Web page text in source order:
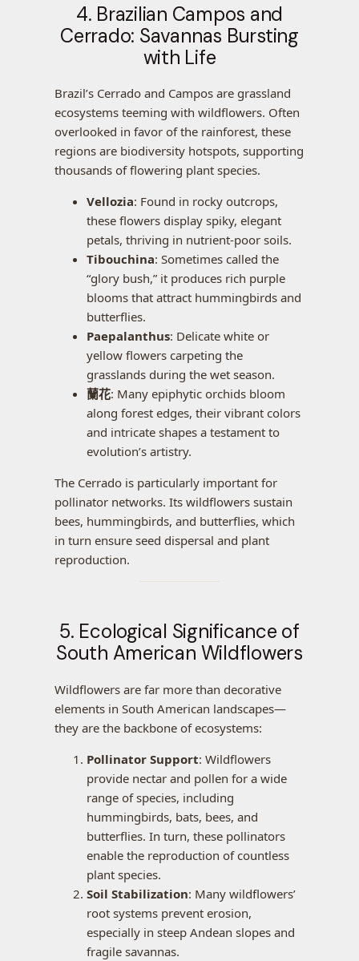
4. Brazilian Campos and
Cerrado: Savannas Bursting
with Life
Brazil’s Cerrado and Campos are grassland
ecosystems teeming with wildflowers. Often
overlooked in favor of the rainforest, these
regions are biodiversity hotspots, supporting
thousands of flowering plant species.
Vellozia: Found in rocky outcrops,
these flowers display spiky, elegant
petals, thriving in nutrient-poor soils.
Tibouchina: Sometimes called the
“glory bush,” it produces rich purple
blooms that attract hummingbirds and
butterflies.
Paepalanthus: Delicate white or
yellow flowers carpeting the
grasslands during the wet season.
蘭花: Many epiphytic orchids bloom
along forest edges, their vibrant colors
and intricate shapes a testament to
evolution’s artistry.
The Cerrado is particularly important for
pollinator networks. Its wildflowers sustain
bees, hummingbirds, and butterflies, which
in turn ensure seed dispersal and plant
reproduction.
5. Ecological Significance of
South American Wildflowers
Wildflowers are far more than decorative
elements in South American landscapes—
they are the backbone of ecosystems:
Pollinator Support: Wildflowers
provide nectar and pollen for a wide
range of species, including
hummingbirds, bats, bees, and
butterflies. In turn, these pollinators
enable the reproduction of countless
plant species.
Soil Stabilization: Many wildflowers’
root systems prevent erosion,
especially in steep Andean slopes and
fragile savannas.